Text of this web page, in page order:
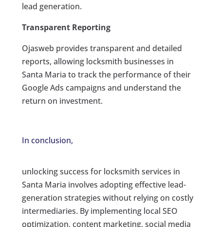
lead generation.
Transparent Reporting
Ojasweb provides transparent and detailed
reports, allowing locksmith businesses in
Santa Maria to track the performance of their
Google Ads campaigns and understand the
return on investment.
In conclusion,
unlocking success for locksmith services in
Santa Maria involves adopting effective lead-
generation strategies without relying on costly
intermediaries. By implementing local SEO
optimization, content marketing, social media